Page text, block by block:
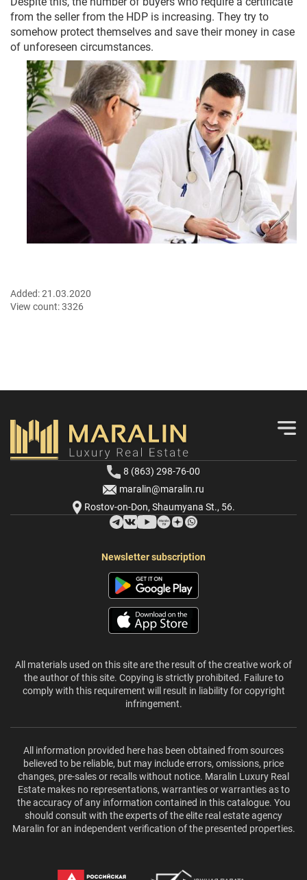
from the seller from the HDP is increasing. They try to
somehow protect themselves and save their money in case
of unforeseen circumstances.
Added:21.03.2020
View count:3326
8 (863) 298-76-00
maralin@maralin.ru
Rostov-on-Don, Shaumyana St., 56.
Newsletter subscription
All materials used on this site are the result of the creative work of
the author of this site. Copying is strictly prohibited. Failure to
comply with this requirement will result in liability for copyright
infringement.
All information provided here has been obtained from sources
believed to be reliable, but may include errors, omissions, price
changes, pre-sales or recalls without notice. Maralin Luxury Real
Estate makes no representations, warranties or warranties as to
the accuracy of any information contained in this catalogue. You
should consult with the experts of the elite real estate agency
Maralin for an independent verification of the presented properties.